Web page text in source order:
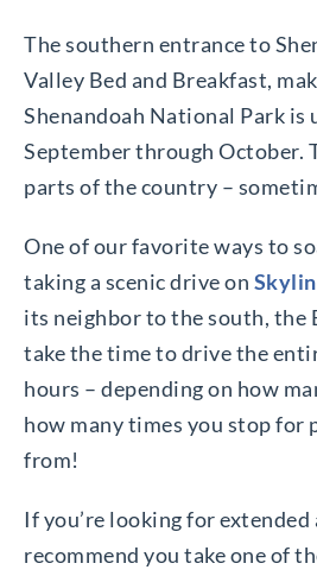
The southern entrance to
Valley Bed and Breakfast,
Shenandoah National Park
September through October.
parts of the country –
One of our favorite ways to
taking a scenic drive on
its neighbor to the south, the
take the time to drive the
hours – depending on how
how many times you stop for
from!
If you’re looking for
recommend you take one of